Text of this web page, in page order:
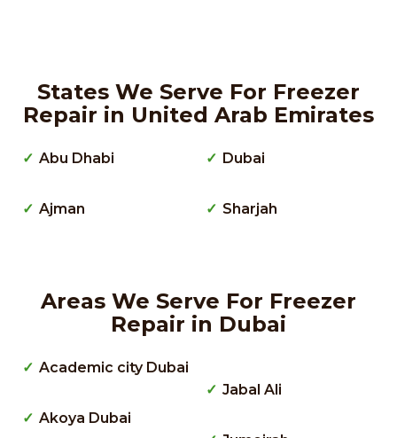
States We Serve For Freezer
Repair in United Arab Emirates
Abu Dhabi
Ajman
Dubai
Sharjah
Areas We Serve For Freezer
Repair in Dubai
Academic city Dubai
Akoya Dubai
Jabal Ali